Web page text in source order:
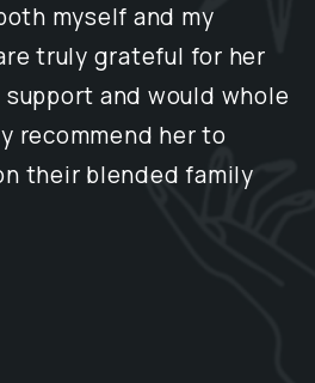
myself and my
truly grateful for her
support and would whole
recommend her to
their blended family